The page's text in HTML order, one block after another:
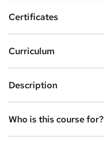
b
s
k
e
t
o
r
Certificates
Curriculum
Description
Who is this course for?